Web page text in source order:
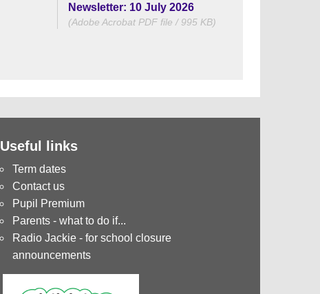
Newsletter: 10 July 2026
(Adobe Acrobat PDF file / 995 KB)
Useful links
Term dates
Contact us
Pupil Premium
Parents - what to do if...
Radio Jackie - for school closure
announcements